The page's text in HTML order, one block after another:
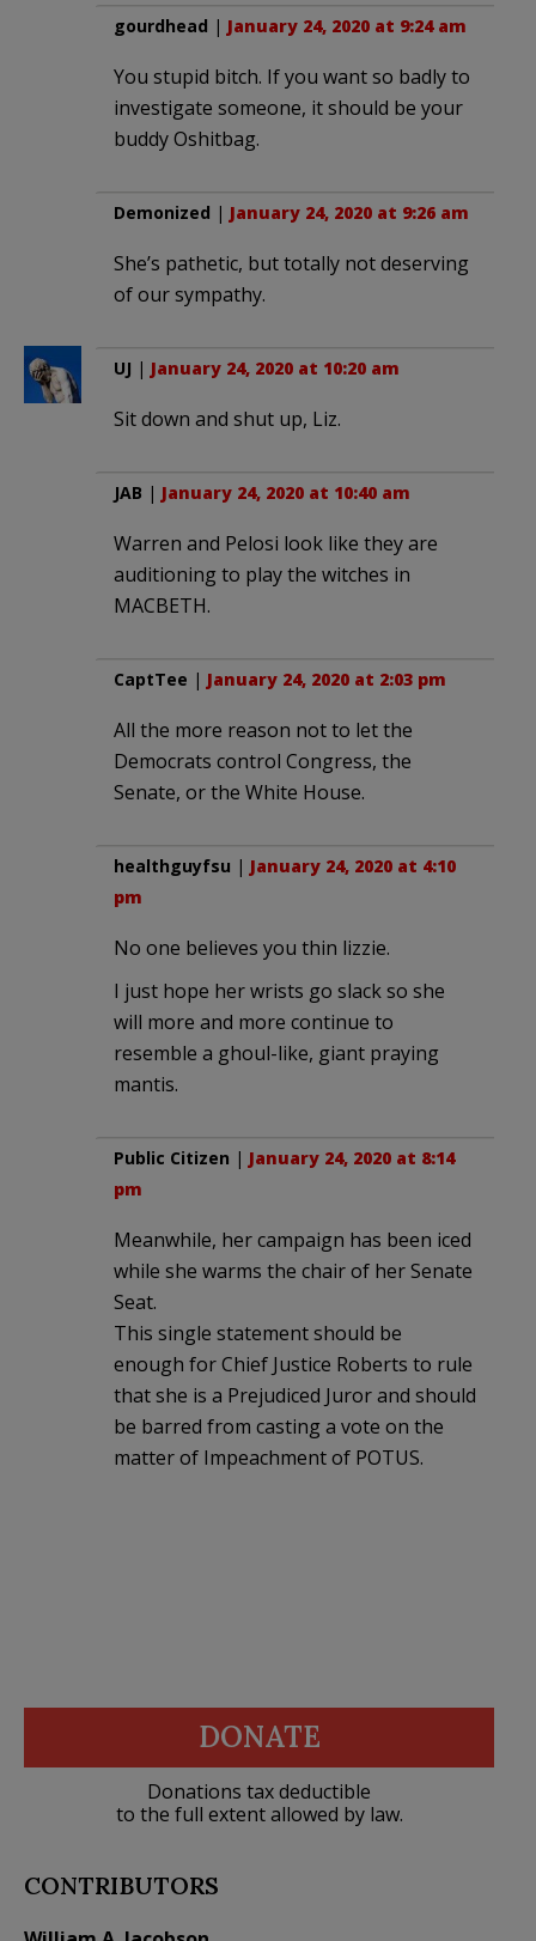
gourdhead | January 24, 2020 at 9:24 am
You stupid bitch. If you want so badly to
investigate someone, it should be your
buddy Oshitbag.
Demonized | January 24, 2020 at 9:26 am
She’s pathetic, but totally not deserving
of our sympathy.
UJ | January 24, 2020 at 10:20 am
Sit down and shut up, Liz.
JAB | January 24, 2020 at 10:40 am
Warren and Pelosi look like they are
auditioning to play the witches in
MACBETH.
CaptTee | January 24, 2020 at 2:03 pm
All the more reason not to let the
Democrats control Congress, the
Senate, or the White House.
healthguyfsu | January 24, 2020 at 4:10
pm
No one believes you thin lizzie.
I just hope her wrists go slack so she
will more and more continue to
resemble a ghoul-like, giant praying
mantis.
Public Citizen | January 24, 2020 at 8:14
pm
Meanwhile, her campaign has been iced
while she warms the chair of her Senate
Seat.
This single statement should be
enough for Chief Justice Roberts to rule
that she is a Prejudiced Juror and should
be barred from casting a vote on the
matter of Impeachment of POTUS.
DONATE
Donations tax deductible
to the full extent allowed by law.
CONTRIBUTORS